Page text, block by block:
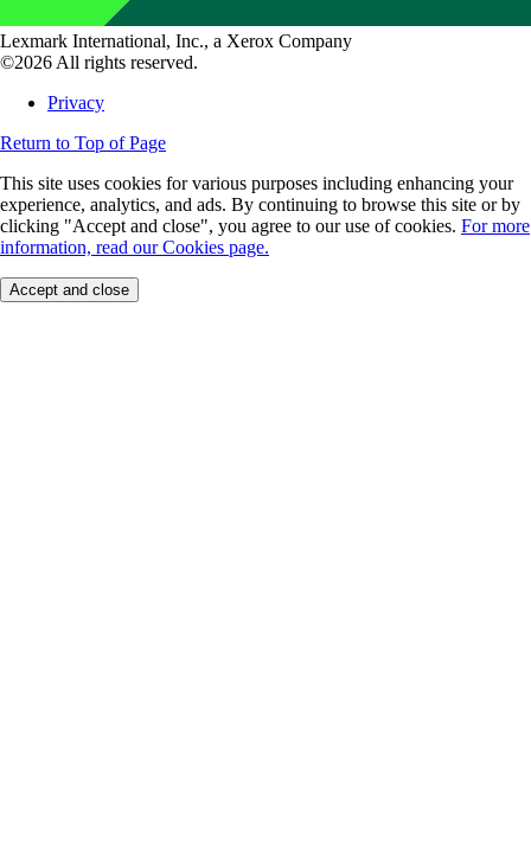
Lexmark International, Inc., a Xerox Company
©2026 All rights reserved.
Privacy
Return to Top of Page
This site uses cookies for various purposes including enhancing your
experience, analytics, and ads. By continuing to browse this site or by
clicking "Accept and close", you agree to our use of cookies. For more
information, read our Cookies page.
Accept and close